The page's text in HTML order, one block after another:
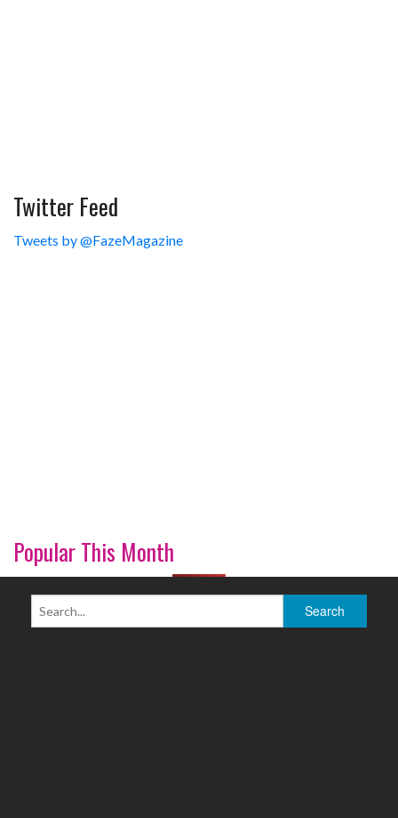
Twitter Feed
Tweets by @FazeMagazine
Popular This Month